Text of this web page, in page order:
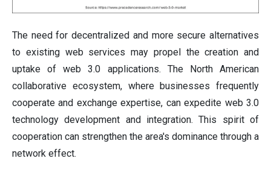
The need for decentralized and more secure alternatives
to existing web services may propel the creation and
uptake of web 3.0 applications. The North American
collaborative ecosystem, where businesses frequently
cooperate and exchange expertise, can expedite web 3.0
technology development and integration. This spirit of
cooperation can strengthen the area's dominance through a
network effect.